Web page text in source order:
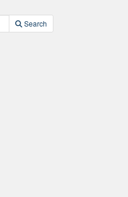
Search